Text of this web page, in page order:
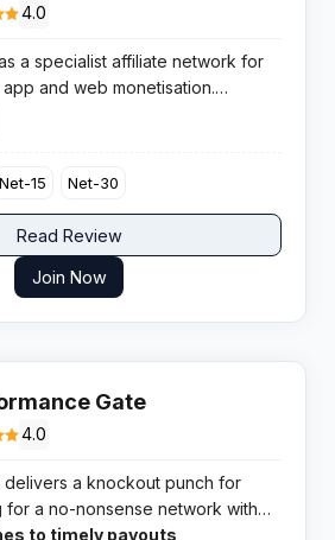
4.0
a specialist affiliate network for
and web monetisation.
and media buyers, OraMob
Net-15 Net-30
Read Review
Join Now
Gate
4.0
delivers a knockout punch for
for a no-nonsense network with
highly rated support. From
to timely payouts,